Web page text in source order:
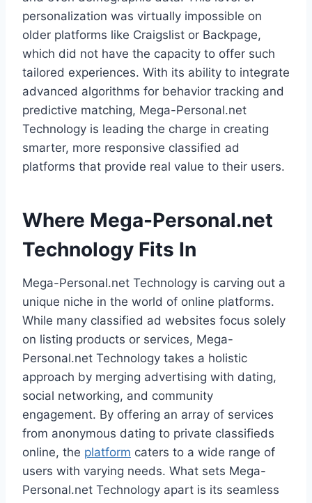
personalization was virtually impossible on
older platforms like Craigslist or Backpage,
which did not have the capacity to offer such
tailored experiences. With its ability to integrate
advanced algorithms for behavior tracking and
predictive matching, Mega-Personal.net
Technology is leading the charge in creating
smarter, more responsive classified ad
platforms that provide real value to their users.
Where Mega-Personal.net
Technology Fits In
Mega-Personal.net Technology is carving out a
unique niche in the world of online platforms.
While many classified ad websites focus solely
on listing products or services, Mega-
Personal.net Technology takes a holistic
approach by merging advertising with dating,
social networking, and community
engagement. By offering an array of services
from anonymous dating to private classifieds
online, the platform caters to a wide range of
users with varying needs. What sets Mega-
Personal.net Technology apart is its seamless